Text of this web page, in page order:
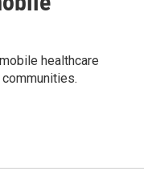
healthcare